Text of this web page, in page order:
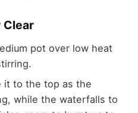
Clear
pot over low heat
it to the top as the
while the waterfalls to